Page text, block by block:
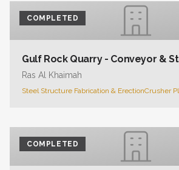
COMPLETED
Gulf Rock Quarry - Conveyor &
Ras Al Khaimah
Steel Structure Fabrication & ErectionCrusher
COMPLETED